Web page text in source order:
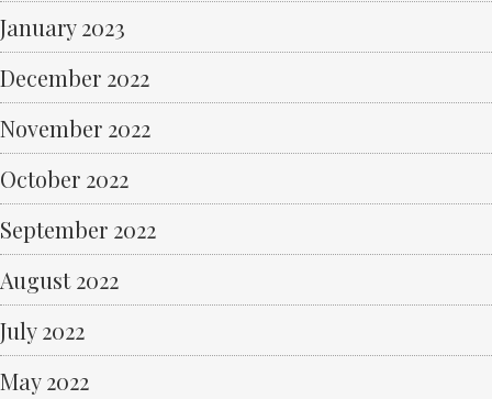
January 2023
December 2022
November 2022
October 2022
September 2022
August 2022
July 2022
May 2022